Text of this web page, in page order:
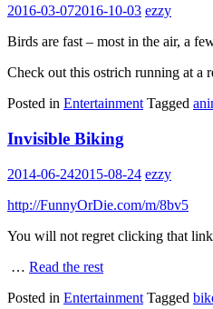
2016-03-072016-10-03 ezzy
Birds are fast – most in the air, a
Check out this ostrich running at a
Posted in Entertainment Tagged
Invisible Biking
2014-06-242015-08-24 ezzy
http://FunnyOrDie.com/m/8bv5
You will not regret clicking that
… Read the rest
Posted in Entertainment Tagged